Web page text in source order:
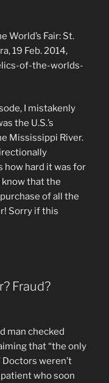
World’s Fair: St.
19 Feb. 2014,
of-the-worlds-
I mistakenly
the U.S.’s
Mississippi River.
how hard it was for
know that the
of all the
Sorry if this
Fraud?
man checked
that “the only
weren’t
who soon